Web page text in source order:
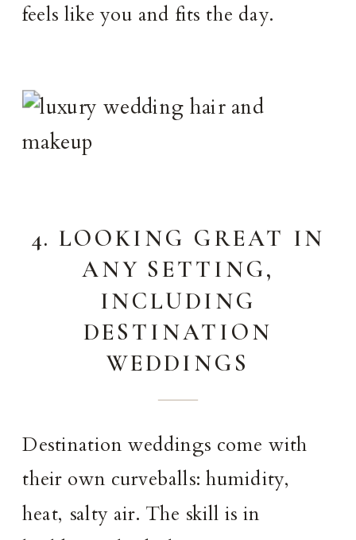
feels like you and fits the day.
4. LOOKING GREAT IN
ANY SETTING,
INCLUDING
DESTINATION
WEDDINGS
Destination weddings come with
their own curveballs: humidity,
heat, salty air. The skill is in